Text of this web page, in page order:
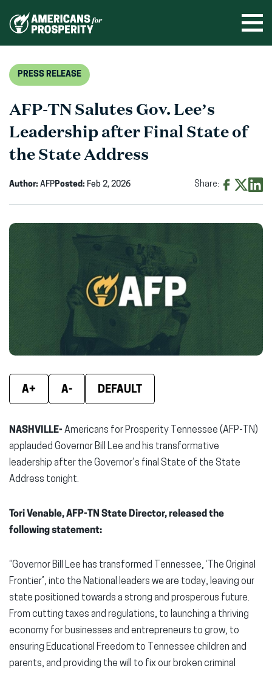
PRESS RELEASE
AFP-TN Salutes Gov. Lee’s
Leadership after Final State of
the State Address
Author: AFPPosted: Feb 2, 2026 Share:
A+ A- DEFAULT
NASHVILLE- Americans for Prosperity Tennessee (AFP-TN)
applauded Governor Bill Lee and his transformative
leadership after the Governor’s final State of the State
Address tonight.
Tori Venable, AFP-TN State Director, released the
following statement:
“Governor Bill Lee has transformed Tennessee, ‘The Original
Frontier’, into the National leaders we are today, leaving our
state positioned towards a strong and prosperous future.
From cutting taxes and regulations, to launching a thriving
economy for businesses and entrepreneurs to grow, to
ensuring Educational Freedom to Tennessee children and
parents, and providing the will to fix our broken criminal